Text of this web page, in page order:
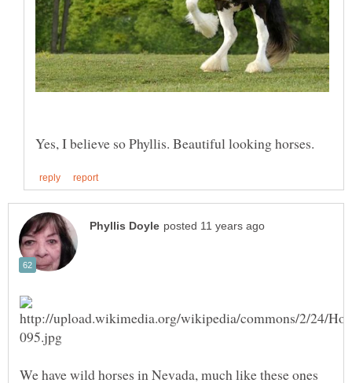
We have wild horses in Nevada, much like these ones